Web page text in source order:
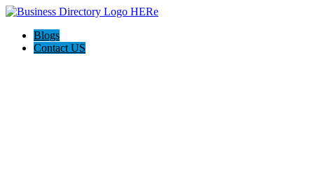
Blogs
Contact US